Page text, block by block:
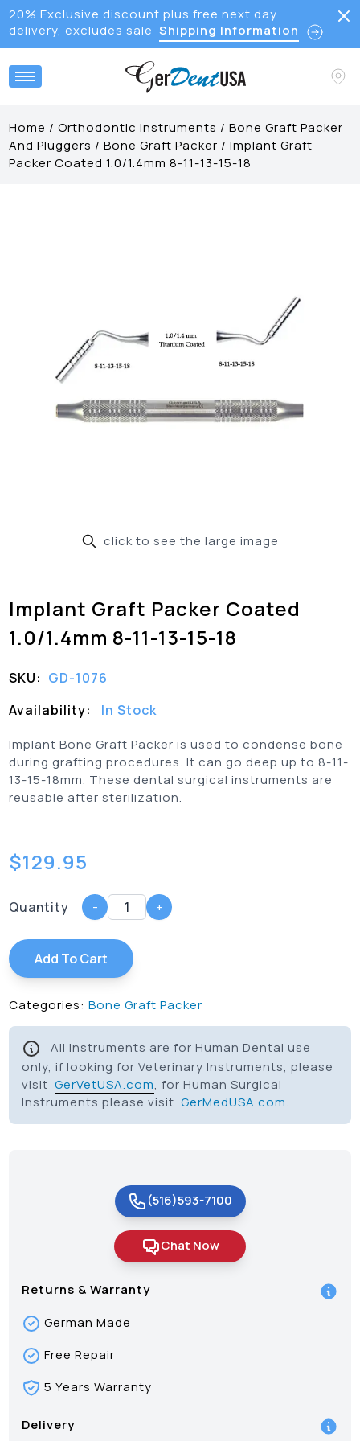
20% Exclusive discount plus free next day
delivery, excludes sale Shipping Information
Home /Orthodontic Instruments /Bone Graft Packer
And Pluggers /Bone Graft Packer /Implant Graft
Packer Coated 1.0/1.4mm 8-11-13-15-18
click to see the large image
Implant Graft Packer Coated
1.0/1.4mm 8-11-13-15-18
SKU: GD-1076
Availability:
In Stock
Implant Bone Graft Packer is used to condense bone
during grafting procedures. It can go deep up to 8-11-
13-15-18mm. These dental surgical instruments are
reusable after sterilization.
$129.95
Quantity - +
Add To Cart
Categories: Bone Graft Packer
All instruments are for Human Dental use
only, if looking for Veterinary Instruments, please
visitGerVetUSA.com, for Human Surgical
Instruments please visitGerMedUSA.com.
(516)593-7100
Chat Now
Returns & Warranty
German Made
Free Repair
5 Years Warranty
Delivery